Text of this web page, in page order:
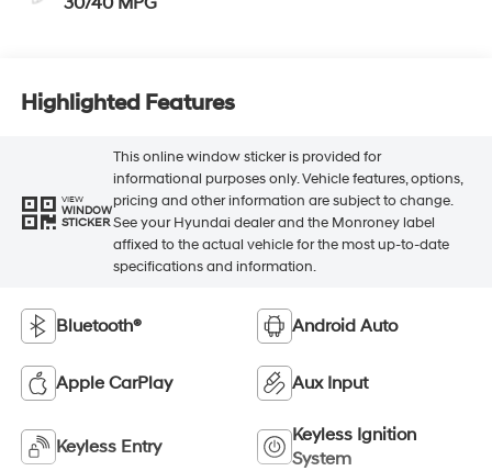
Highlighted Features
VIEW
WINDOW
STICKER
This online window sticker is provided for
informational purposes only. Vehicle features, options,
pricing and other information are subject to change.
See your Hyundai dealer and the Monroney label
affixed to the actual vehicle for the most up-to-date
specifications and information.
Bluetooth® Android Auto
Apple CarPlay Aux Input
Keyless Entry
Keyless Ignition
System